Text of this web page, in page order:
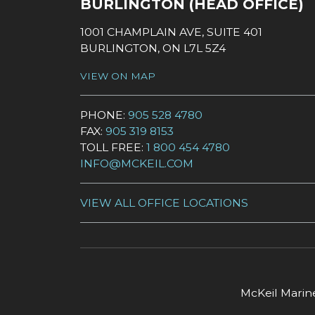
BURLINGTON (HEAD OFFICE)
1001 CHAMPLAIN AVE, SUITE 401
BURLINGTON, ON L7L 5Z4
VIEW ON MAP
PHONE: 905 528 4780
FAX: 905 319 8153
TOLL FREE: 1 800 454 4780
INFO@MCKEIL.COM
VIEW ALL OFFICE LOCATIONS
McKeil